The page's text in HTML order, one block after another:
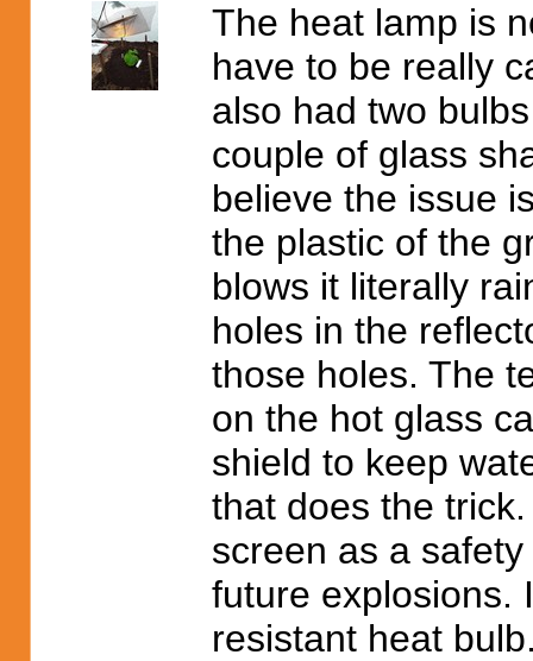
The heat lamp is
have to be really
also had two
couple of glass
believe the issue
the plastic of the
blows it literally
holes in the
those holes. The
on the hot glass
shield to keep
that does the
screen as a
future explosions.
resistant heat